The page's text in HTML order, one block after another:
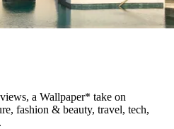
a Wallpaper* take on
fashion & beauty, travel, tech,